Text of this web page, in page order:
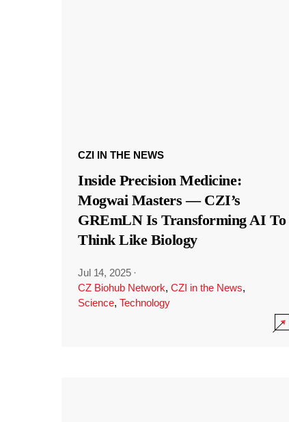
CZI IN THE NEWS
Inside Precision Medicine:
Mogwai Masters — CZI’s
GREmLN Is Transforming AI To
Think Like Biology
Jul 14, 2025 ·
CZ Biohub Network, CZI in the News,
Science, Technology